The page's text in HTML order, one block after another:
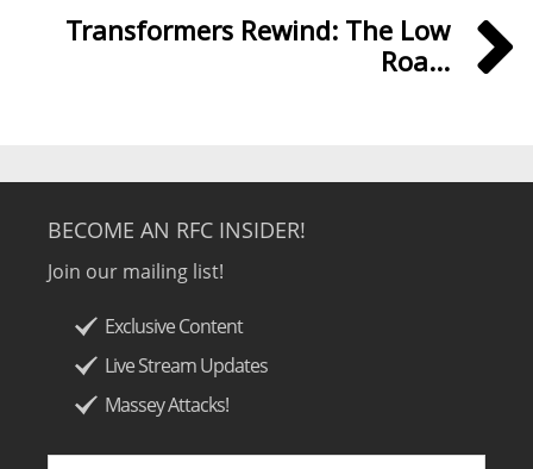
Transformers Rewind: The Low
Roa...
BECOME AN RFC INSIDER!
Join our mailing list!
Exclusive Content
Live Stream Updates
Massey Attacks!